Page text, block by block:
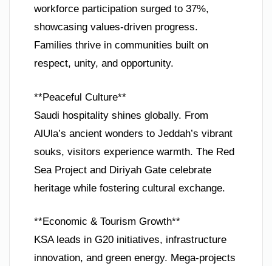
workforce participation surged to 37%,
showcasing values-driven progress.
Families thrive in communities built on
respect, unity, and opportunity.
**Peaceful Culture**
Saudi hospitality shines globally. From
AlUla’s ancient wonders to Jeddah’s vibrant
souks, visitors experience warmth. The Red
Sea Project and Diriyah Gate celebrate
heritage while fostering cultural exchange.
**Economic & Tourism Growth**
KSA leads in G20 initiatives, infrastructure
innovation, and green energy. Mega-projects